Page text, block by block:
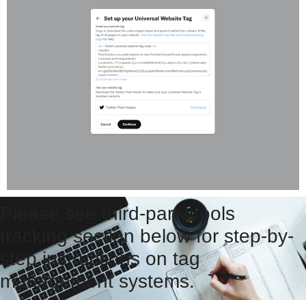
Please see third-party tools
tracking section below for step-by-
step instructions on tag
management systems.